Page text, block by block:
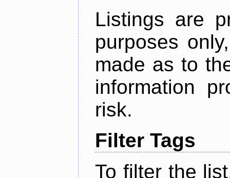
Listings are
purposes
made as to
information
risk.
Filter Tags
To filter the